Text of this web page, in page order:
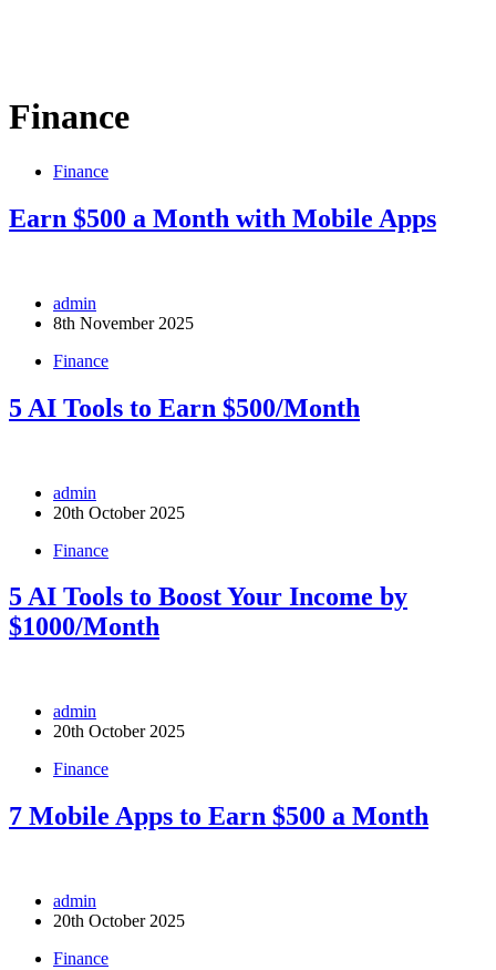
Finance
Finance
Earn $500 a Month with Mobile Apps
admin
8th November 2025
Finance
5 AI Tools to Earn $500/Month
admin
20th October 2025
Finance
5 AI Tools to Boost Your Income by
$1000/Month
admin
20th October 2025
Finance
7 Mobile Apps to Earn $500 a Month
admin
20th October 2025
Finance